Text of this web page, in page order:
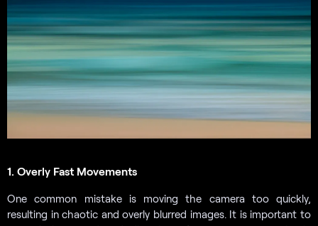
1. Overly Fast Movements
One common mistake is moving the camera too quickly,
resulting in chaotic and overly blurred images. It is important to